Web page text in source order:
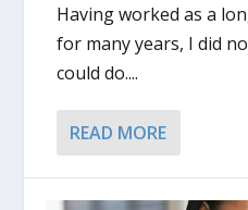
Having worked as a
for many years, I did
could do....
READ MORE